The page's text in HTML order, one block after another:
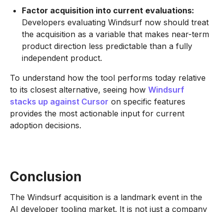
Factor acquisition into current evaluations:
Developers evaluating Windsurf now should treat
the acquisition as a variable that makes near-term
product direction less predictable than a fully
independent product.
To understand how the tool performs today relative
to its closest alternative, seeing how Windsurf
stacks up against Cursor on specific features
provides the most actionable input for current
adoption decisions.
Conclusion
The Windsurf acquisition is a landmark event in the
AI developer tooling market. It is not just a company